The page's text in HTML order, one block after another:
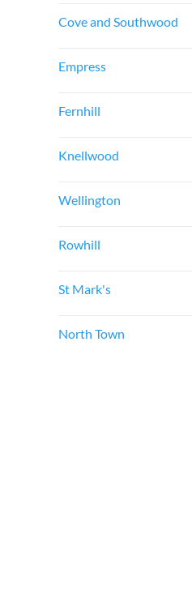
Cove and Southwood
Empress
Fernhill
Knellwood
Wellington
Rowhill
St Mark's
North Town